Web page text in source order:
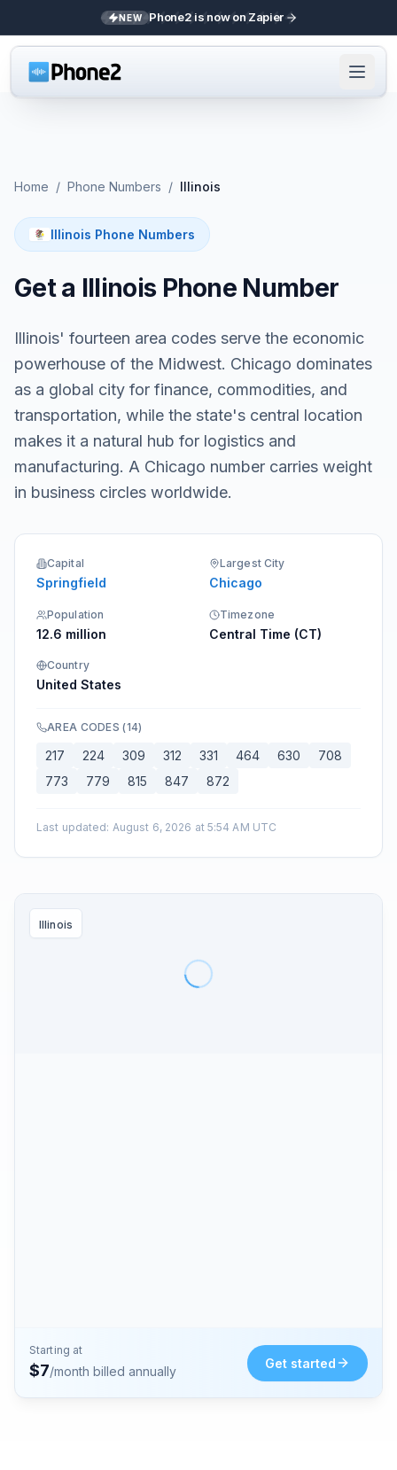
NEW Phone2 is now on Zapier
Home / Phone Numbers / Illinois
Illinois Phone Numbers
Get a Illinois Phone Number
Illinois' fourteen area codes serve the economic
powerhouse of the Midwest. Chicago dominates
as a global city for finance, commodities, and
transportation, while the state's central location
makes it a natural hub for logistics and
manufacturing. A Chicago number carries weight
in business circles worldwide.
Capital
Springfield
Largest City
Chicago
Population
12.6 million
Timezone
Central Time (CT)
Country
United States
AREA CODES (14)
217 224 309 312 331 464 630
708
773
779 815 847 872
Last updated: August 6, 2026 at 5:54 AM UTC
Illinois
Starting at
$7/month billed annually
Get started